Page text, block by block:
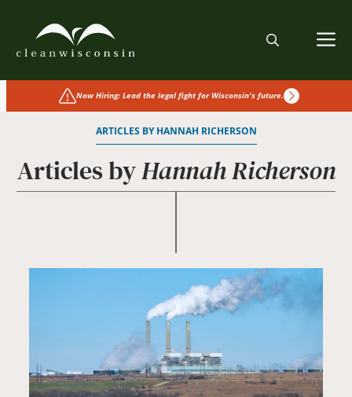
content
Now Hiring: Lead the legal fight for Wisconsin's future.
ARTICLES BY HANNAH RICHERSON
Articles byHannah Richerson